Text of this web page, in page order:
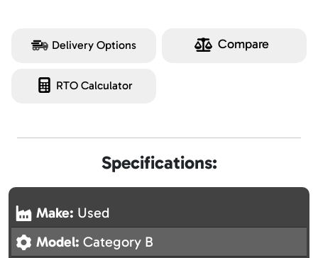
Delivery Options Compare
RTO Calculator
Specifications:
Make: Used
Model: Category B